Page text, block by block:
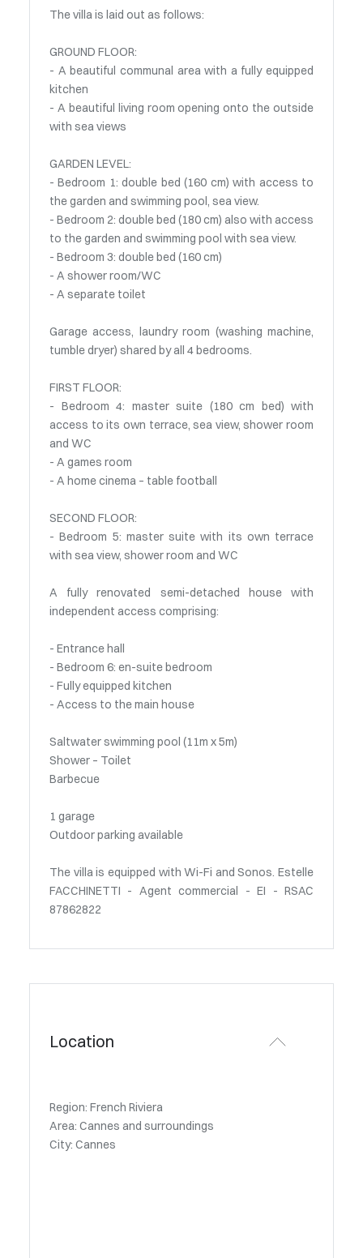
The villa is laid out as follows:
GROUND FLOOR:
- A beautiful communal area with a fully equipped
kitchen
- A beautiful living room opening onto the outside
with sea views
GARDEN LEVEL:
- Bedroom 1: double bed (160 cm) with access to
the garden and swimming pool, sea view.
- Bedroom 2: double bed (180 cm) also with access
to the garden and swimming pool with sea view.
- Bedroom 3: double bed (160 cm)
- A shower room/WC
- A separate toilet
Garage access, laundry room (washing machine,
tumble dryer) shared by all 4 bedrooms.
FIRST FLOOR:
- Bedroom 4: master suite (180 cm bed) with
access to its own terrace, sea view, shower room
and WC
- A games room
- A home cinema – table football
SECOND FLOOR:
- Bedroom 5: master suite with its own terrace
with sea view, shower room and WC
A fully renovated semi-detached house with
independent access comprising:
- Entrance hall
- Bedroom 6: en-suite bedroom
- Fully equipped kitchen
- Access to the main house
Saltwater swimming pool (11m x 5m)
Shower – Toilet
Barbecue
1 garage
Outdoor parking available
The villa is equipped with Wi-Fi and Sonos. Estelle
FACCHINETTI - Agent commercial - EI - RSAC
87862822
Location
Region: French Riviera
Area: Cannes and surroundings
City: Cannes